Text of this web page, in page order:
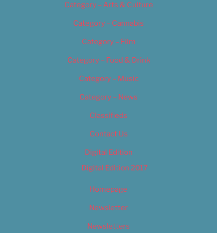
Category – Arts & Culture
Category – Cannabis
Category – Film
Category – Food & Drink
Category – Music
Category – News
Classifieds
Contact Us
Digital Edition
Digital Edition 2017
Homepage
Newsletter
Newsletters